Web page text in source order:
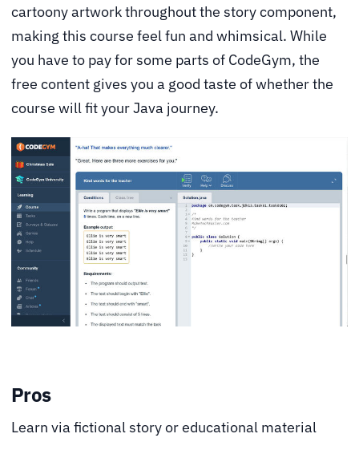
cartoony artwork throughout the story component,
making this course feel fun and whimsical. While
you have to pay for some parts of CodeGym, the
free content gives you a good taste of whether the
course will fit your Java journey.
Pros
Learn via fictional story or educational material